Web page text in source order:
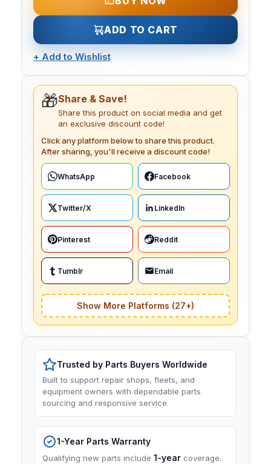
ADD TO CART
+ Add to Wishlist
🎁Share & Save!
Share this product on social media and get
an exclusive discount code!
Click any platform below to share this product.
After sharing, you'll receive a discount code!
WhatsApp Facebook
Twitter/X LinkedIn
Pinterest Reddit
Tumblr Email
Show More Platforms (27+)
Trusted by Parts Buyers Worldwide
Built to support repair shops, fleets, and
equipment owners with dependable parts
sourcing and responsive service.
1-Year Parts Warranty
Qualifying new parts include 1-year coverage.